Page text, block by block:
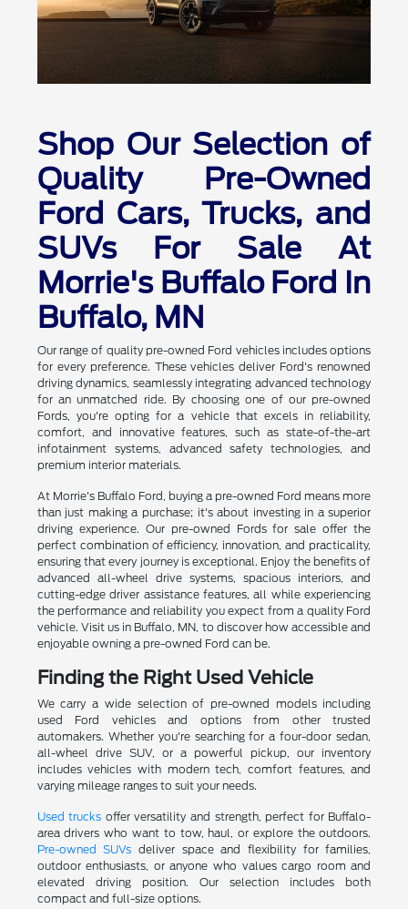
Shop Our Selection of
Quality Pre-Owned
Ford Cars, Trucks, and
SUVs For Sale At
Morrie's Buffalo Ford In
Buffalo, MN
Our range of quality pre-owned Ford vehicles includes options
for every preference. These vehicles deliver Ford's renowned
driving dynamics, seamlessly integrating advanced technology
for an unmatched ride. By choosing one of our pre-owned
Fords, you're opting for a vehicle that excels in reliability,
comfort, and innovative features, such as state-of-the-art
infotainment systems, advanced safety technologies, and
premium interior materials.
At Morrie's Buffalo Ford, buying a pre-owned Ford means more
than just making a purchase; it's about investing in a superior
driving experience. Our pre-owned Fords for sale offer the
perfect combination of efficiency, innovation, and practicality,
ensuring that every journey is exceptional. Enjoy the benefits of
advanced all-wheel drive systems, spacious interiors, and
cutting-edge driver assistance features, all while experiencing
the performance and reliability you expect from a quality Ford
vehicle. Visit us in Buffalo, MN, to discover how accessible and
enjoyable owning a pre-owned Ford can be.
Finding the Right Used Vehicle
We carry a wide selection of pre-owned models including
used Ford vehicles and options from other trusted
automakers. Whether you're searching for a four-door sedan,
all-wheel drive SUV, or a powerful pickup, our inventory
includes vehicles with modern tech, comfort features, and
varying mileage ranges to suit your needs.
Used trucks offer versatility and strength, perfect for Buffalo-
area drivers who want to tow, haul, or explore the outdoors.
Pre-owned SUVs deliver space and flexibility for families,
outdoor enthusiasts, or anyone who values cargo room and
elevated driving position. Our selection includes both
compact and full-size options.